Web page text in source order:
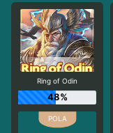
Ring of Odin
48%